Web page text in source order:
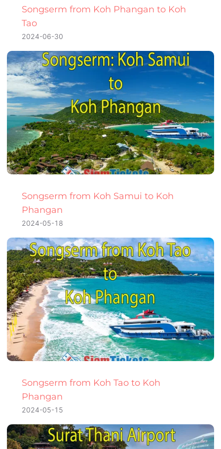
Songserm from Koh Phangan to Koh
Tao
2024-06-30
Songserm from Koh Samui to Koh
Phangan
2024-05-18
Songserm from Koh Tao to Koh
Phangan
2024-05-15